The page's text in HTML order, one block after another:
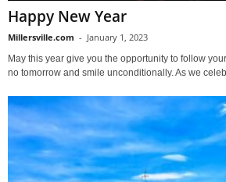
Happy New Year
Millersville.com - January 1, 2023
May this year give you the opportunity to follow
no tomorrow and smile unconditionally. As we